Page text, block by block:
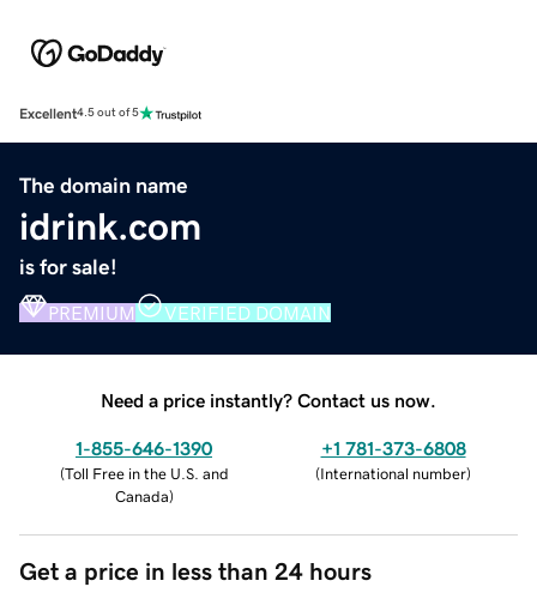
Excellent4.5 out of 5
The domain name
idrink.com
is for sale!
PREMIUM VERIFIED DOMAIN
Need a price instantly? Contact us now.
1-855-646-1390
(Toll Free in the U.S. and
Canada)
+1 781-373-6808
(International number)
Get a price in less than 24 hours